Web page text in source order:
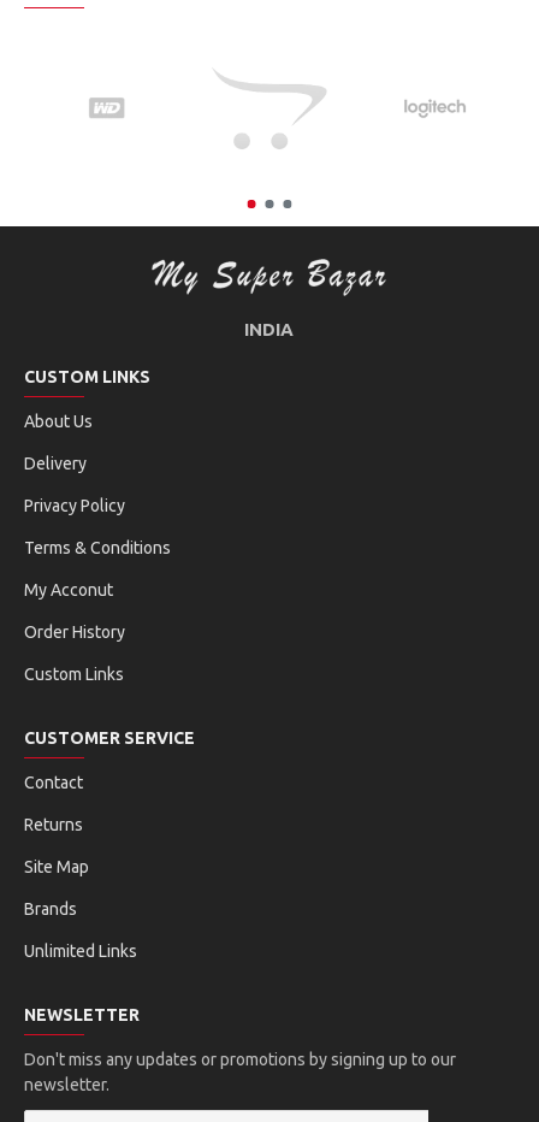
INDIA
CUSTOM LINKS
About Us
Delivery
Privacy Policy
Terms & Conditions
My Acconut
Order History
Custom Links
CUSTOMER SERVICE
Contact
Returns
Site Map
Brands
Unlimited Links
NEWSLETTER
Don't miss any updates or promotions by signing up to our
newsletter.